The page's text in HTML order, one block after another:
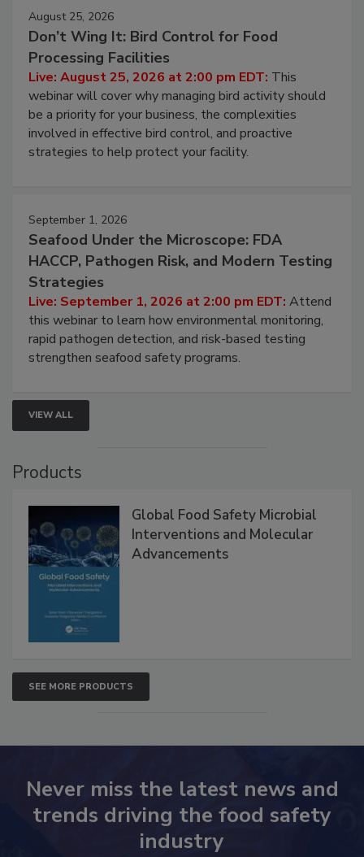
August 25, 2026
Don’t Wing It: Bird Control for Food
Processing Facilities
Live: August 25, 2026 at 2:00 pm EDT: This
webinar will cover why managing bird activity should
be a priority for your business, the complexities
involved in effective bird control, and proactive
strategies to help protect your facility.
September 1, 2026
Seafood Under the Microscope: FDA
HACCP, Pathogen Risk, and Modern Testing
Strategies
Live: September 1, 2026 at 2:00 pm EDT: Attend
this webinar to learn how environmental monitoring,
rapid pathogen detection, and risk-based testing
strengthen seafood safety programs.
VIEW ALL
Products
Global Food Safety Microbial
Interventions and Molecular
Advancements
SEE MORE PRODUCTS
Never miss the latest news and
trends driving the food safety
industry